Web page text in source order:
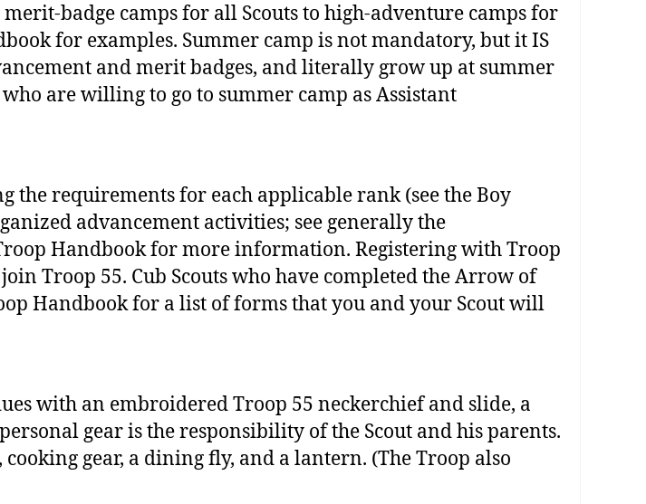
camps for all Scouts to high‐adventure camps for
for examples. Summer camp is not mandatory, but it IS
and merit badges, and literally grow up at summer
are willing to go to summer camp as Assistant
the requirements for each applicable rank (see the Boy
advancement activities; see generally the
Handbook for more information. Registering with Troop
Troop 55. Cub Scouts who have completed the Arrow of
Handbook for a list of forms that you and your Scout will
with an embroidered Troop 55 neckerchief and slide, a
gear is the responsibility of the Scout and his parents.
gear, a dining fly, and a lantern. (The Troop also